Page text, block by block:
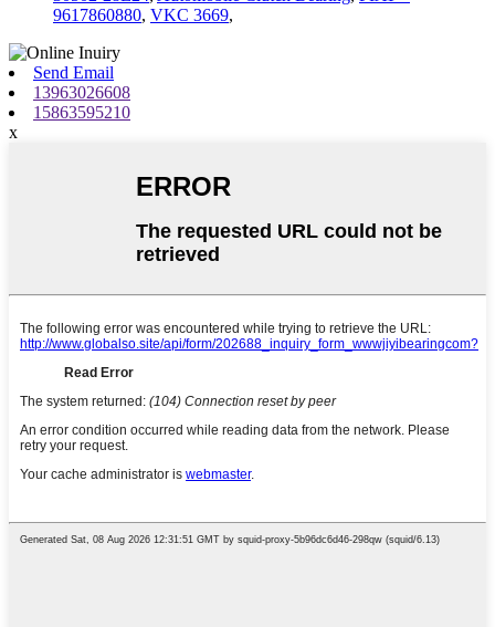
9617860880, VKC 3669,
Send Email
13963026608
15863595210
x